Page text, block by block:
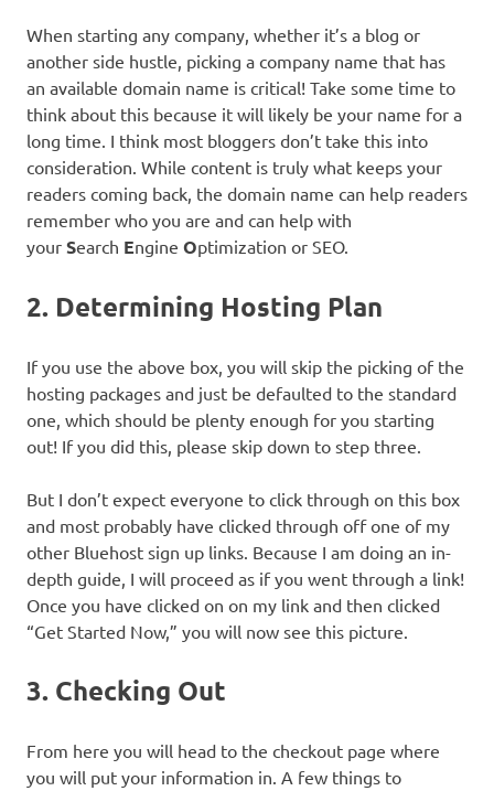
When starting any company, whether it’s a blog or
another side hustle, picking a company name that has
an available domain name is critical! Take some time to
think about this because it will likely be your name for a
long time. I think most bloggers don’t take this into
consideration. While content is truly what keeps your
readers coming back, the domain name can help readers
remember who you are and can help with
your Search Engine Optimization or SEO.
2. Determining Hosting Plan
If you use the above box, you will skip the picking of the
hosting packages and just be defaulted to the standard
one, which should be plenty enough for you starting
out! If you did this, please skip down to step three.
But I don’t expect everyone to click through on this box
and most probably have clicked through off one of my
other Bluehost sign up links. Because I am doing an in-
depth guide, I will proceed as if you went through a link!
Once you have clicked on on my link and then clicked
“Get Started Now,” you will now see this picture.
3. Checking Out
From here you will head to the checkout page where
you will put your information in. A few things to